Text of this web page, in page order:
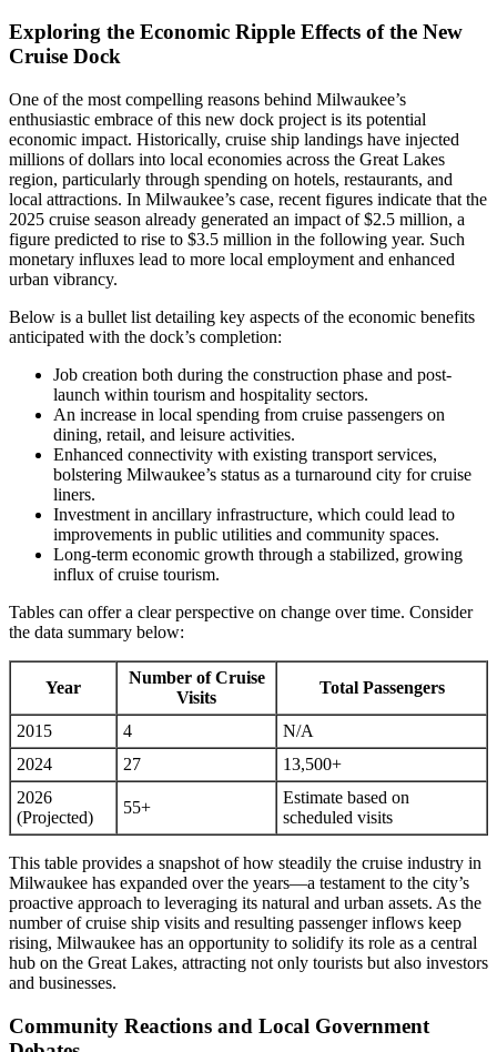
Exploring the Economic Ripple Effects of the New
Cruise Dock
One of the most compelling reasons behind Milwaukee’s
enthusiastic embrace of this new dock project is its potential
economic impact. Historically, cruise ship landings have injected
millions of dollars into local economies across the Great Lakes
region, particularly through spending on hotels, restaurants, and
local attractions. In Milwaukee’s case, recent figures indicate that the
2025 cruise season already generated an impact of $2.5 million, a
figure predicted to rise to $3.5 million in the following year. Such
monetary influxes lead to more local employment and enhanced
urban vibrancy.
Below is a bullet list detailing key aspects of the economic benefits
anticipated with the dock’s completion:
Job creation both during the construction phase and post-
launch within tourism and hospitality sectors.
An increase in local spending from cruise passengers on
dining, retail, and leisure activities.
Enhanced connectivity with existing transport services,
bolstering Milwaukee’s status as a turnaround city for cruise
liners.
Investment in ancillary infrastructure, which could lead to
improvements in public utilities and community spaces.
Long-term economic growth through a stabilized, growing
influx of cruise tourism.
Tables can offer a clear perspective on change over time. Consider
the data summary below:
Year
Number of Cruise
Visits
Total Passengers
2015 4
N/A
2024
27
13,500+
2026
(Projected)
55+
Estimate based on
scheduled visits
This table provides a snapshot of how steadily the cruise industry in
Milwaukee has expanded over the years—a testament to the city’s
proactive approach to leveraging its natural and urban assets. As the
number of cruise ship visits and resulting passenger inflows keep
rising, Milwaukee has an opportunity to solidify its role as a central
hub on the Great Lakes, attracting not only tourists but also investors
and businesses.
Community Reactions and Local Government